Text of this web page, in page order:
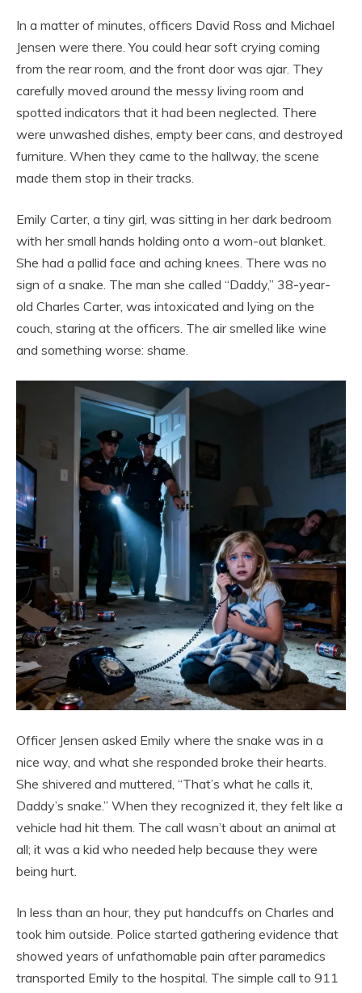
In a matter of minutes, officers David Ross and Michael
Jensen were there. You could hear soft crying coming
from the rear room, and the front door was ajar. They
carefully moved around the messy living room and
spotted indicators that it had been neglected. There
were unwashed dishes, empty beer cans, and destroyed
furniture. When they came to the hallway, the scene
made them stop in their tracks.
Emily Carter, a tiny girl, was sitting in her dark bedroom
with her small hands holding onto a worn-out blanket.
She had a pallid face and aching knees. There was no
sign of a snake. The man she called “Daddy,” 38-year-
old Charles Carter, was intoxicated and lying on the
couch, staring at the officers. The air smelled like wine
and something worse: shame.
Officer Jensen asked Emily where the snake was in a
nice way, and what she responded broke their hearts.
She shivered and muttered, “That’s what he calls it,
Daddy’s snake.” When they recognized it, they felt like a
vehicle had hit them. The call wasn’t about an animal at
all; it was a kid who needed help because they were
being hurt.
In less than an hour, they put handcuffs on Charles and
took him outside. Police started gathering evidence that
showed years of unfathomable pain after paramedics
transported Emily to the hospital. The simple call to 911